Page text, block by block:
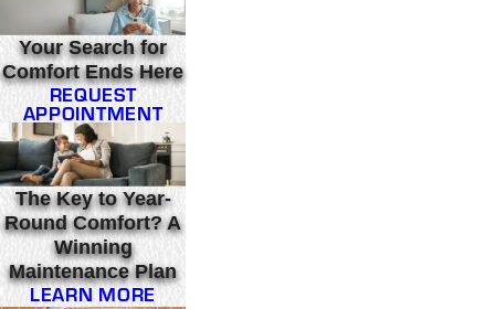
Your Search for
Comfort Ends Here
REQUEST
APPOINTMENT
The Key to Year-
Round Comfort? A
Winning
Maintenance Plan
LEARN MORE